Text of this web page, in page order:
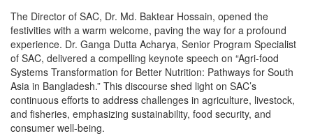
The Director of SAC, Dr. Md. Baktear Hossain, opened the
festivities with a warm welcome, paving the way for a profound
experience. Dr. Ganga Dutta Acharya, Senior Program Specialist
of SAC, delivered a compelling keynote speech on “Agri-food
Systems Transformation for Better Nutrition: Pathways for South
Asia in Bangladesh.” This discourse shed light on SAC’s
continuous efforts to address challenges in agriculture, livestock,
and fisheries, emphasizing sustainability, food security, and
consumer well-being.